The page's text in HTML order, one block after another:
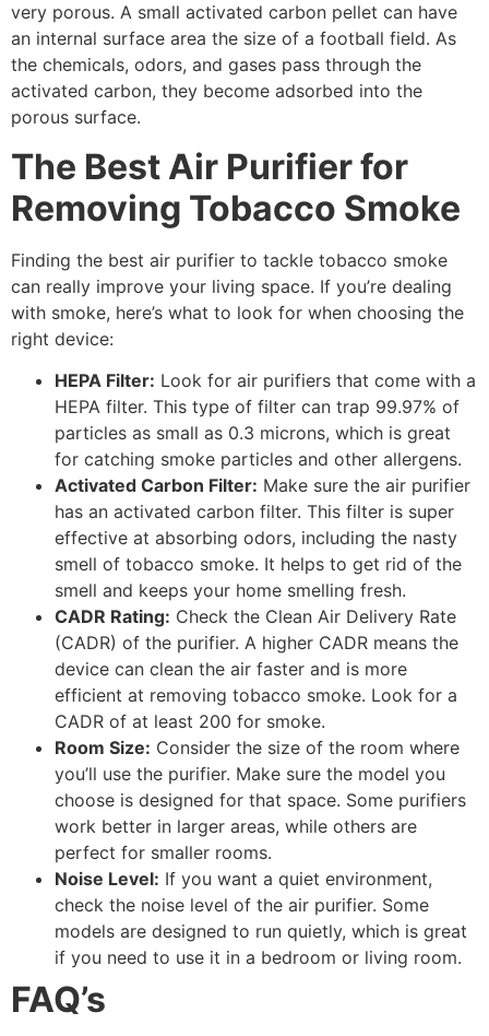
very porous. A small activated carbon pellet can have
an internal surface area the size of a football field. As
the chemicals, odors, and gases pass through the
activated carbon, they become adsorbed into the
porous surface.
The Best Air Purifier for
Removing Tobacco Smoke
Finding the best air purifier to tackle tobacco smoke
can really improve your living space. If you’re dealing
with smoke, here’s what to look for when choosing the
right device:
HEPA Filter: Look for air purifiers that come with a
HEPA filter. This type of filter can trap 99.97% of
particles as small as 0.3 microns, which is great
for catching smoke particles and other allergens.
Activated Carbon Filter: Make sure the air purifier
has an activated carbon filter. This filter is super
effective at absorbing odors, including the nasty
smell of tobacco smoke. It helps to get rid of the
smell and keeps your home smelling fresh.
CADR Rating: Check the Clean Air Delivery Rate
(CADR) of the purifier. A higher CADR means the
device can clean the air faster and is more
efficient at removing tobacco smoke. Look for a
CADR of at least 200 for smoke.
Room Size: Consider the size of the room where
you’ll use the purifier. Make sure the model you
choose is designed for that space. Some purifiers
work better in larger areas, while others are
perfect for smaller rooms.
Noise Level: If you want a quiet environment,
check the noise level of the air purifier. Some
models are designed to run quietly, which is great
if you need to use it in a bedroom or living room.
FAQ’s